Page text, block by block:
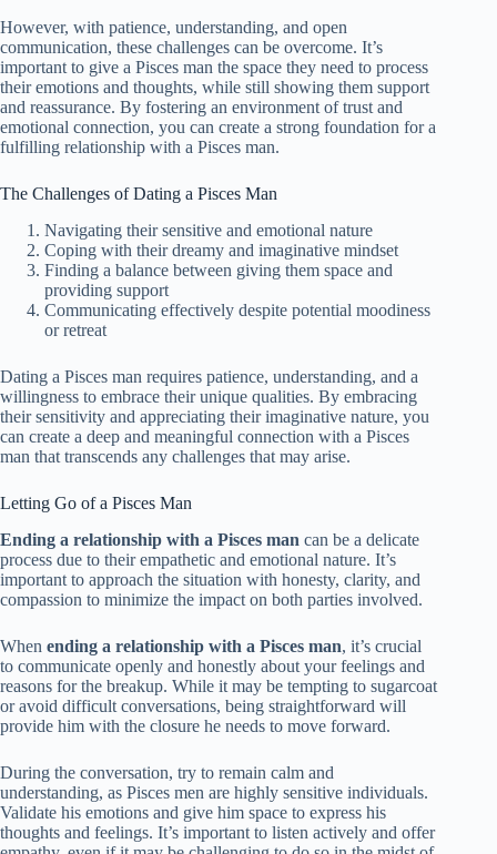
However, with patience, understanding, and open
communication, these challenges can be overcome. It’s
important to give a Pisces man the space they need to process
their emotions and thoughts, while still showing them support
and reassurance. By fostering an environment of trust and
emotional connection, you can create a strong foundation for a
fulfilling relationship with a Pisces man.
The Challenges of Dating a Pisces Man
Navigating their sensitive and emotional nature
Coping with their dreamy and imaginative mindset
Finding a balance between giving them space and
providing support
Communicating effectively despite potential moodiness
or retreat
Dating a Pisces man requires patience, understanding, and a
willingness to embrace their unique qualities. By embracing
their sensitivity and appreciating their imaginative nature, you
can create a deep and meaningful connection with a Pisces
man that transcends any challenges that may arise.
Letting Go of a Pisces Man
Ending a relationship with a Pisces man can be a delicate
process due to their empathetic and emotional nature. It’s
important to approach the situation with honesty, clarity, and
compassion to minimize the impact on both parties involved.
When ending a relationship with a Pisces man, it’s crucial
to communicate openly and honestly about your feelings and
reasons for the breakup. While it may be tempting to sugarcoat
or avoid difficult conversations, being straightforward will
provide him with the closure he needs to move forward.
During the conversation, try to remain calm and
understanding, as Pisces men are highly sensitive individuals.
Validate his emotions and give him space to express his
thoughts and feelings. It’s important to listen actively and offer